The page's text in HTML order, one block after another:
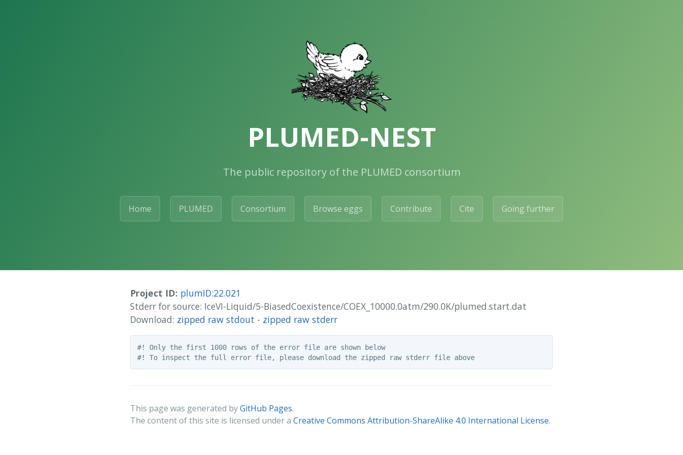
PLUMED-NEST
The public repository of the PLUMED consortium
Home PLUMED Consortium Browse eggs Contribute Cite Going further
Project ID: plumID:22.021
Stderr for source: IceVI-Liquid/5-BiasedCoexistence/COEX_10000.0atm/290.0K/plumed.start.dat
Download: zipped raw stdout - zipped raw stderr
#! Only the first 1000 rows of the error file are shown below
#! To inspect the full error file, please download the zipped raw stderr file above
This page was generated byGitHub Pages.
The content of this site is licensed under a Creative Commons Attribution-ShareAlike 4.0 International License.